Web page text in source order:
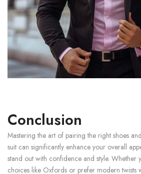
Conclusion
Mastering the art of pairing the right shoes
suit can significantly enhance your overall
stand out with confidence and style. Whether
choices like Oxfords or prefer modern twists